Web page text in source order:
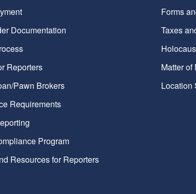
Documentation
Reporters
Pawn Brokers
Requirements
Program
Resources for Reporters
Forms
Taxes
Matter
Location